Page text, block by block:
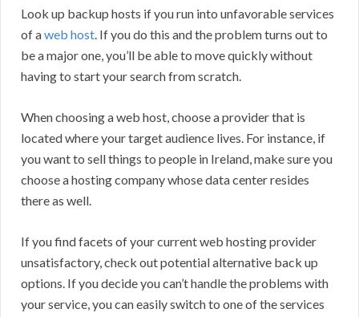
Look up backup hosts if you run into unfavorable services
of aweb host. If you do this and the problem turns out to
be a major one, you’ll be able to move quickly without
having to start your search from scratch.
When choosing a web host, choose a provider that is
located where your target audience lives. For instance, if
you want to sell things to people in Ireland, make sure you
choose a hosting company whose data center resides
there as well.
If you find facets of your current web hosting provider
unsatisfactory, check out potential alternative back up
options. If you decide you can’t handle the problems with
your service, you can easily switch to one of the services